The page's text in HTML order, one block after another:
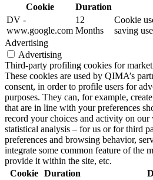
Cookie
Duration
DV -
www.google.com
12
Months
Cookie
saving
Advertising
Advertising
Third-party profiling cookies for
These cookies are used by QIMA’s
consent, in order to profile users for
purposes. They can, for example,
that are in line with your preferences
record your choices and activity on our
statistical analysis – for us or for third
preferences and browsing behavior,
integrate some common feature of the
provide it within the site, etc.
Cookie Duration